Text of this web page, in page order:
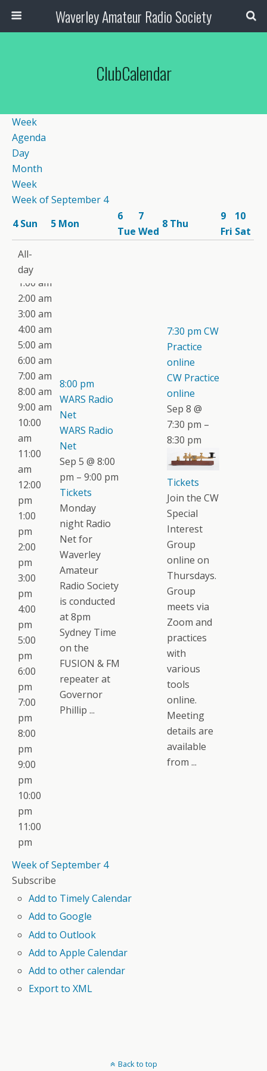
Waverley Amateur Radio Society
ClubCalendar
Week
Agenda
Day
Month
Week
Week of September 4
4 Sun 5 Mon
6
Tue
7
Wed
8 Thu
9
Fri
10
Sat
All-
day
12:00
am
1:00 am
2:00 am
3:00 am
4:00 am
5:00 am
6:00 am
7:00 am
8:00 am
9:00 am
10:00
am
11:00
am
12:00
pm
1:00
pm
2:00
pm
3:00
pm
4:00
pm
5:00
pm
6:00
pm
7:00
pm
8:00
pm
9:00
pm
10:00
pm
11:00
pm
8:00 pm
WARS Radio
Net
WARS Radio
Net
Sep 5 @ 8:00
pm – 9:00 pm
Tickets
Monday
night Radio
Net for
Waverley
Amateur
Radio Society
is conducted
at 8pm
Sydney Time
on the
FUSION & FM
repeater at
Governor
Phillip ...
7:30 pm CW
Practice
online
CW Practice
online
Sep 8 @
7:30 pm –
8:30 pm
Tickets
Join the CW
Special
Interest
Group
online on
Thursdays.
Group
meets via
Zoom and
practices
with
various
tools
online.
Meeting
details are
available
from ...
Week of September 4
Subscribe
Add to Timely Calendar
Add to Google
Add to Outlook
Add to Apple Calendar
Add to other calendar
Export to XML
Back to top